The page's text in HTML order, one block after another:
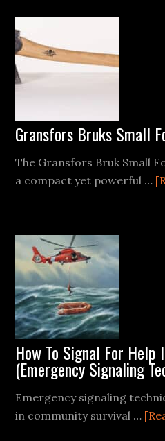
Gransfors Bruks Small
The Gransfors Bruk Small
a compact yet powerful …
How To Signal For Help
(Emergency Signaling
Emergency signaling
in community survival …